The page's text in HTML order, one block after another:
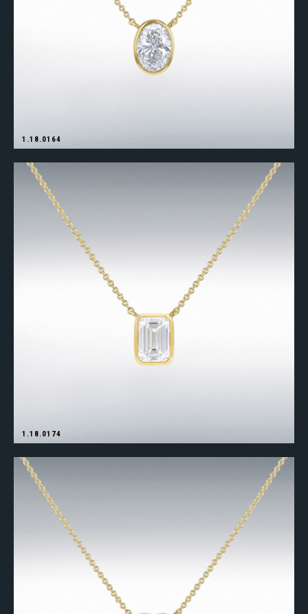
1.18.0164
1.18.0174